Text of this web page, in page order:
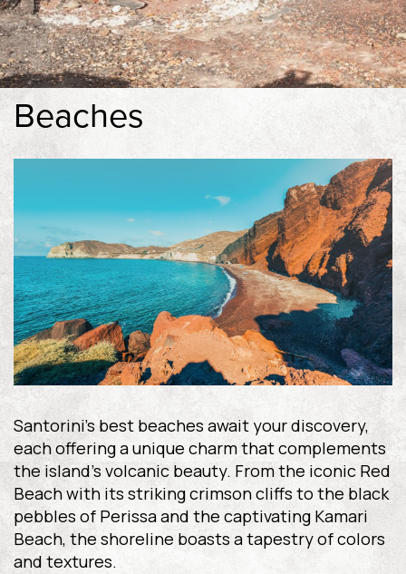
Beaches
Santorini’s best beaches await your discovery,
each offering a unique charm that complements
the island’s volcanic beauty. From the iconic Red
Beach with its striking crimson cliffs to the black
pebbles of Perissa and the captivating Kamari
Beach, the shoreline boasts a tapestry of colors
and textures.